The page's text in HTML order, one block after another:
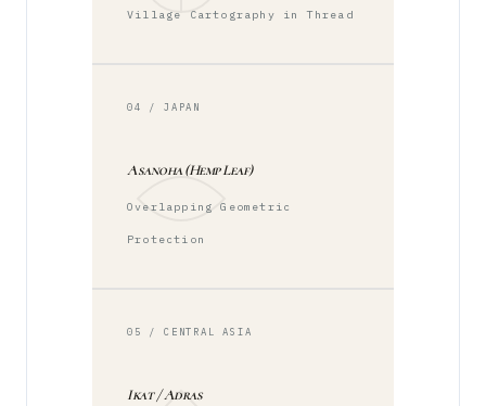
Village Cartography in Thread
04 / JAPAN
Asanoha (Hemp Leaf)
Overlapping Geometric
Protection
05 / CENTRAL ASIA
Ikat / Adras